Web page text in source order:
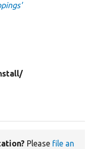
Please file an